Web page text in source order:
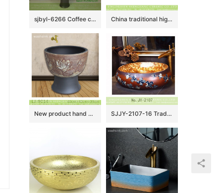
sjbyl-6266 Coffee color knife hoop design wash basin toilet bathroom ceramic basin wash basin jingdezhen porcelain daily use washroombasin bathroomdesign China traditional high quality black oval ceramic with yellow flowers design wash sink LJ-3005
New product hand carved flowers pattern mop basin LJ-9014 SJJY-2107-16 Traditional design brown ceramic with blue and white pattern wash sink